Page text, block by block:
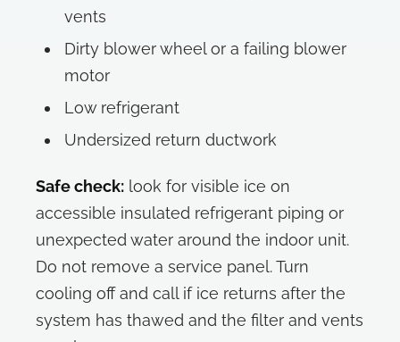
vents
Dirty blower wheel or a failing blower
motor
Low refrigerant
Undersized return ductwork
Safe check: look for visible ice on
accessible insulated refrigerant piping or
unexpected water around the indoor unit.
Do not remove a service panel. Turn
cooling off and call if ice returns after the
system has thawed and the filter and vents